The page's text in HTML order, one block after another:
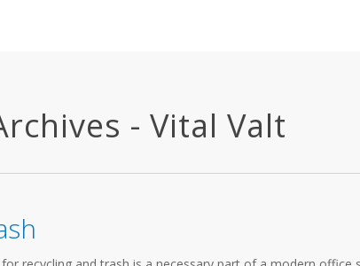
- Vital Valt